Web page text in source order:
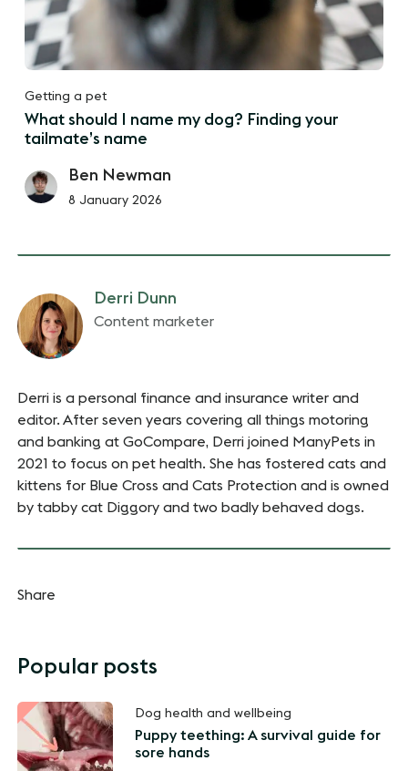
Getting a pet
What should I name my dog? Finding your
tailmate’s name
Ben Newman
8 January 2026
Derri Dunn
Content marketer
Derri is a personal finance and insurance writer and
editor. After seven years covering all things motoring
and banking at GoCompare, Derri joined ManyPets in
2021 to focus on pet health. She has fostered cats and
kittens for Blue Cross and Cats Protection and is owned
by tabby cat Diggory and two badly behaved dogs.
Share
Popular posts
Dog health and wellbeing
Puppy teething: A survival guide for
sore hands